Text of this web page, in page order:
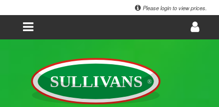
Please login to view prices.